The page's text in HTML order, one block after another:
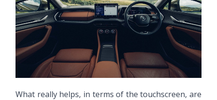
What really helps, in terms of the touchscreen, are